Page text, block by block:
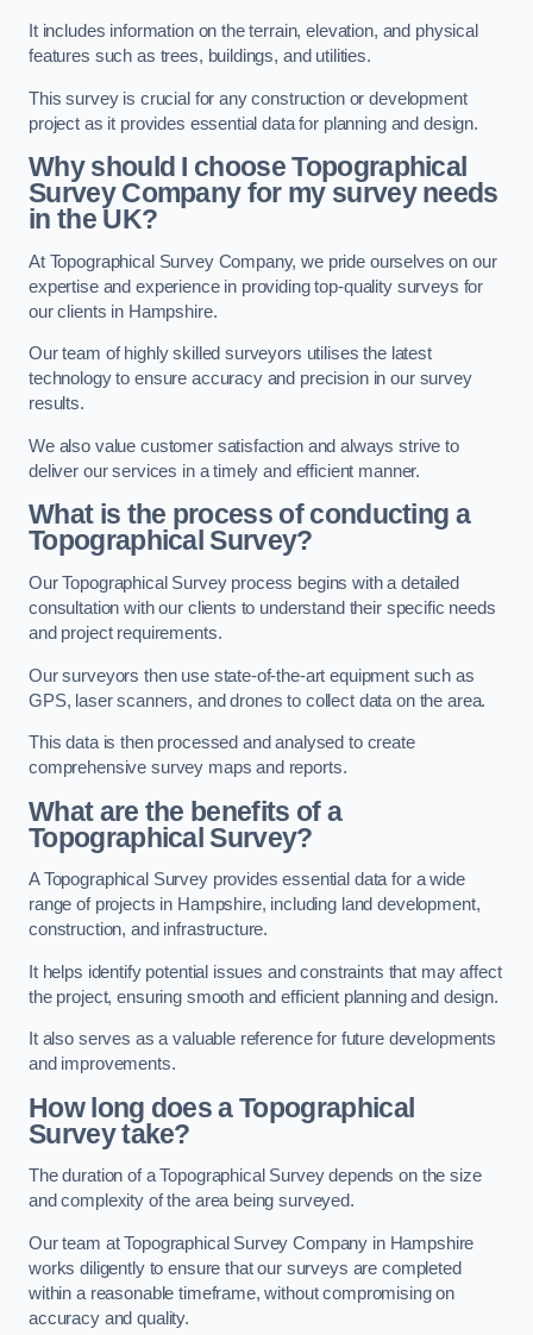
It includes information on the terrain, elevation, and physical
features such as trees, buildings, and utilities.
This survey is crucial for any construction or development
project as it provides essential data for planning and design.
Why should I choose Topographical
Survey Company for my survey needs
in the UK?
At Topographical Survey Company, we pride ourselves on our
expertise and experience in providing top-quality surveys for
our clients in Hampshire.
Our team of highly skilled surveyors utilises the latest
technology to ensure accuracy and precision in our survey
results.
We also value customer satisfaction and always strive to
deliver our services in a timely and efficient manner.
What is the process of conducting a
Topographical Survey?
Our Topographical Survey process begins with a detailed
consultation with our clients to understand their specific needs
and project requirements.
Our surveyors then use state-of-the-art equipment such as
GPS, laser scanners, and drones to collect data on the area.
This data is then processed and analysed to create
comprehensive survey maps and reports.
What are the benefits of a
Topographical Survey?
A Topographical Survey provides essential data for a wide
range of projects in Hampshire, including land development,
construction, and infrastructure.
It helps identify potential issues and constraints that may affect
the project, ensuring smooth and efficient planning and design.
It also serves as a valuable reference for future developments
and improvements.
How long does a Topographical
Survey take?
The duration of a Topographical Survey depends on the size
and complexity of the area being surveyed.
Our team at Topographical Survey Company in Hampshire
works diligently to ensure that our surveys are completed
within a reasonable timeframe, without compromising on
accuracy and quality.